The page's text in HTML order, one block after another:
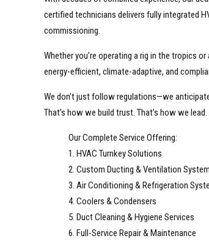
certified technicians delivers fully integrated
commissioning.
Whether you’re operating a rig in the tropics
energy-efficient, climate-adaptive, and
We don’t just follow regulations—we
That’s how we build trust. That’s how we lead.
Our Complete Service Offering:
1. HVAC Turnkey Solutions
2. Custom Ducting & Ventilation
3. Air Conditioning & Refrigeration
4. Coolers & Condensers
5. Duct Cleaning & Hygiene Services
6. Full-Service Repair & Maintenance